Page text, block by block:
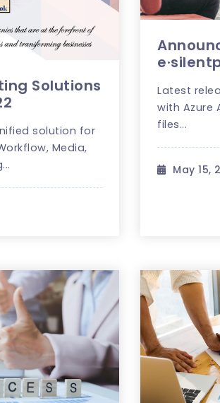
Solutions
solution for
Media,
Latest
with Azure
files...
May 15,